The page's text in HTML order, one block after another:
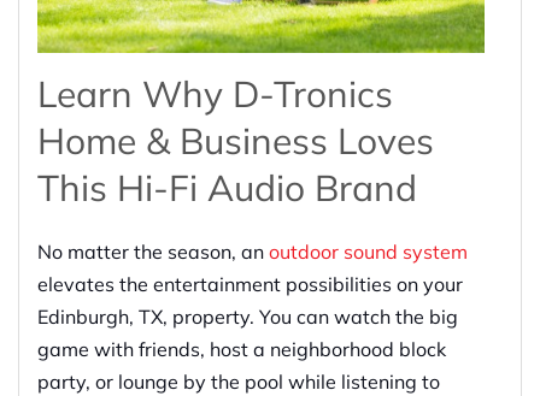
Learn Why D-Tronics
Home & Business Loves
This Hi-Fi Audio Brand
No matter the season, an outdoor sound system
elevates the entertainment possibilities on your
Edinburgh, TX, property. You can watch the big
game with friends, host a neighborhood block
party, or lounge by the pool while listening to